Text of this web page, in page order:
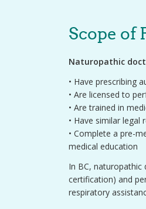
Scope of
Naturopathic
• Have prescribing
• Are licensed to
• Are trained in
• Have similar
• Complete a pre-
medical education
In BC,
certification) and
respiratory